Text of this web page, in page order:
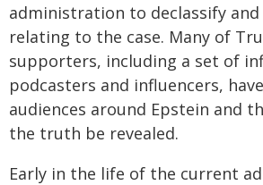
administration to declassify
relating to the case. Many of
supporters, including a set of
podcasters and influencers,
audiences around Epstein and
the truth be revealed.
Early in the life of the current